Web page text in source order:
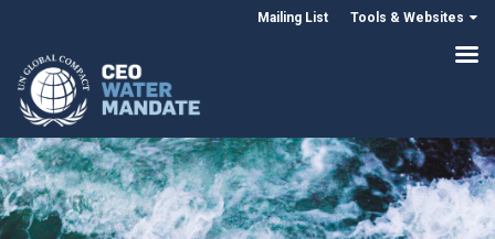
Mailing List Tools & Websites